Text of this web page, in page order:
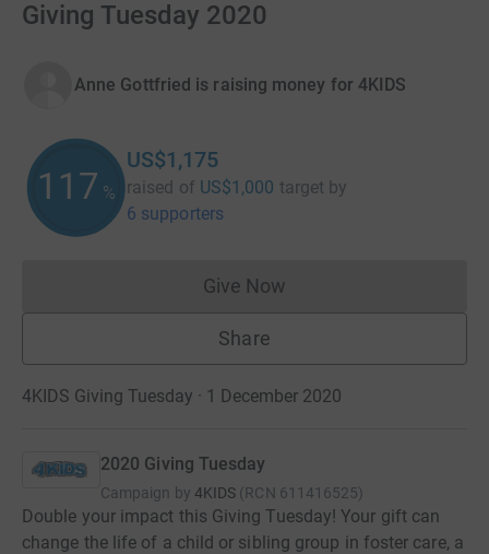
Giving Tuesday 2020
Anne Gottfried is raising money for 4KIDS
117 %
US$1,175
raised of US$1,000 target by
6 supporters
Give NowDonations cannot currently
Share
4KIDS Giving Tuesday · 1 December 2020
2020 Giving Tuesday
Campaign by 4KIDS (RCN 611416525)
Double your impact this Giving Tuesday! Your gift can
change the life of a child or sibling group in foster care, a